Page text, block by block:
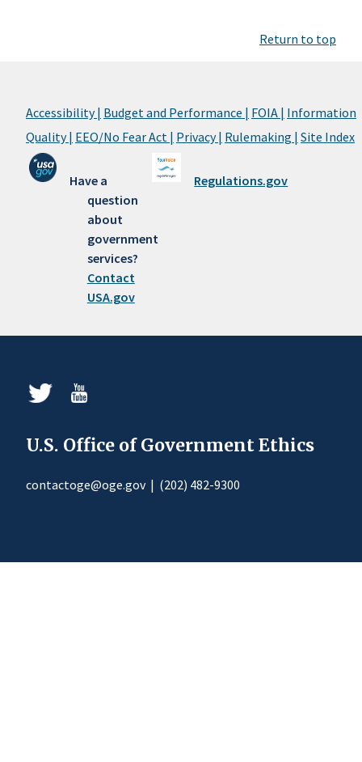
Return to top
Accessibility | Budget and Performance | FOIA | Information
Quality | EEO/No Fear Act | Privacy | Rulemaking | Site Index
Have a
question
about
government
services?
Contact
USA.gov
Regulations.gov
U.S. Office of Government Ethics
contactoge@oge.gov| (202) 482-9300